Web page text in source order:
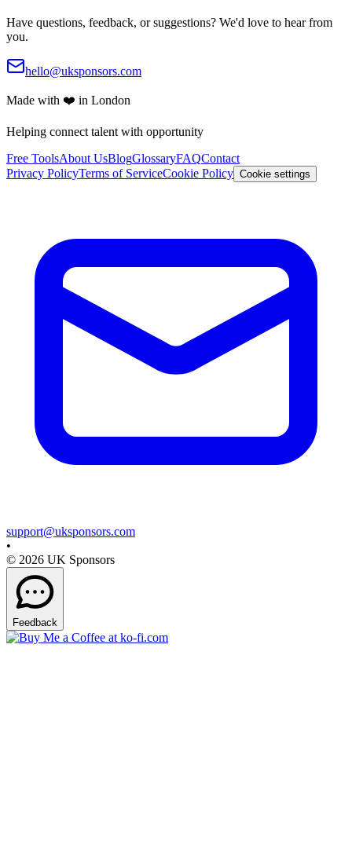
Have questions, feedback, or suggestions? We'd love to hear from
you.
hello@uksponsors.com
Made with ❤️ in London
Helping connect talent with opportunity
Free ToolsAbout UsBlogGlossaryFAQContact
Privacy PolicyTerms of ServiceCookie Policy Cookie settings
support@uksponsors.com
•
© 2026 UK Sponsors
Feedback